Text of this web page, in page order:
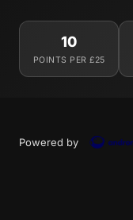
10
POINTS PER £25
Powered by